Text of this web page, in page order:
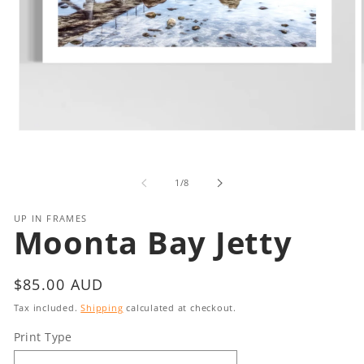
1 /of
8
UP IN FRAMES
Moonta Bay Jetty
Regular
price
$85.00 AUD
Tax included.Shipping calculated at checkout.
Print Type